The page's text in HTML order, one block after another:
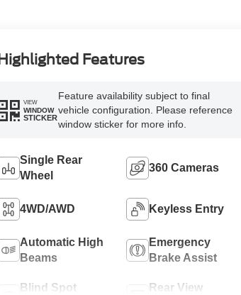
Features
VIEW
WINDOW
STICKER
Feature availability subject to final
vehicle configuration. Please reference
window sticker for more info.
Single Rear
Wheel
360 Cameras
4WD/AWD Keyless Entry
Automatic High
Beams
Emergency
Brake Assist
Blind Spot
Rear View